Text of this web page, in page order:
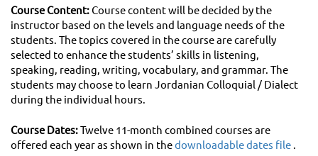
Course Content:Course content will be decided by the
instructor based on the levels and language needs of the
students. The topics covered in the course are carefully
selected to enhance the students’ skills in listening,
speaking, reading, writing, vocabulary, and grammar. The
students may choose to learn Jordanian Colloquial / Dialect
during the individual hours.
Course Dates:Twelve 11-month combined courses are
offered each year as shown in thedownloadable dates file.